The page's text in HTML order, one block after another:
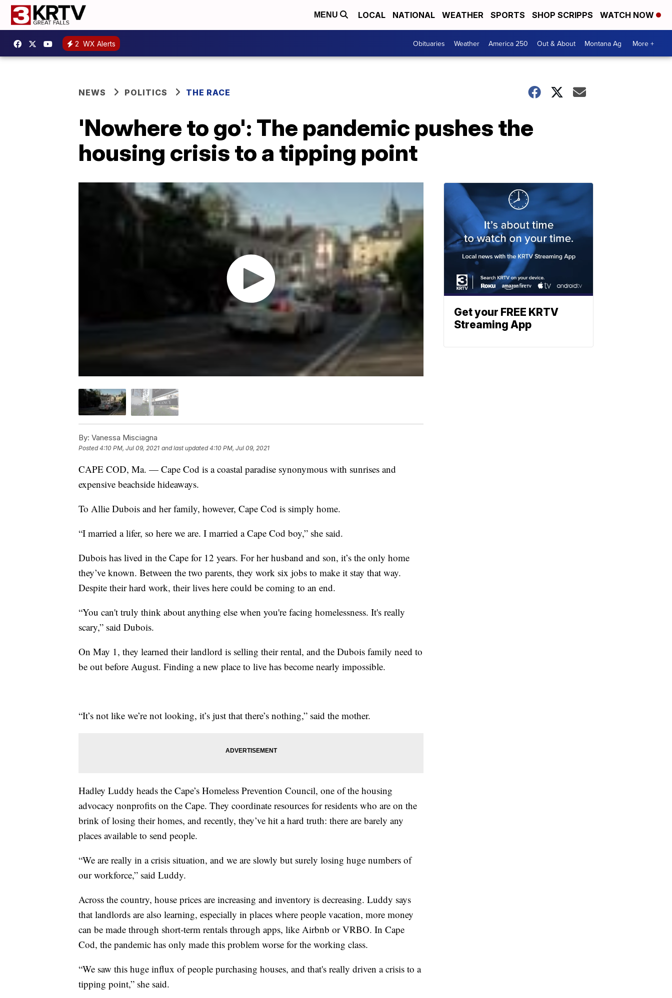
MENU LOCAL NATIONAL WEATHER SPORTS SHOP SCRIPPS WATCH NOW
2 WX Alerts Obituaries Weather America 250 Out & About Montana Ag More +
NEWS POLITICS THE RACE
'Nowhere to go': The pandemic pushes the
housing crisis to a tipping point
By: Vanessa Misciagna
Posted4:10 PM, Jul 09, 2021 and last updated 4:10 PM, Jul 09, 2021
CAPE COD, Ma. — Cape Cod is a coastal paradise synonymous with sunrises and
expensive beachside hideaways.
To Allie Dubois and her family, however, Cape Cod is simply home.
“I married a lifer, so here we are. I married a Cape Cod boy,” she said.
Dubois has lived in the Cape for 12 years. For her husband and son, it’s the only home
they’ve known. Between the two parents, they work six jobs to make it stay that way.
Despite their hard work, their lives here could be coming to an end.
“You can't truly think about anything else when you're facing homelessness. It's really
scary,” said Dubois.
On May 1, they learned their landlord is selling their rental, and the Dubois family need to
be out before August. Finding a new place to live has become nearly impossible.
“It’s not like we’re not looking, it’s just that there’s nothing,” said the mother.
Hadley Luddy heads the Cape’s Homeless Prevention Council, one of the housing
advocacy nonprofits on the Cape. They coordinate resources for residents who are on the
brink of losing their homes, and recently, they’ve hit a hard truth: there are barely any
places available to send people.
“We are really in a crisis situation, and we are slowly but surely losing huge numbers of
our workforce,” said Luddy.
Across the country, house prices are increasing and inventory is decreasing. Luddy says
that landlords are also learning, especially in places where people vacation, more money
can be made through short-term rentals through apps, like Airbnb or VRBO. In Cape
Cod, the pandemic has only made this problem worse for the working class.
“We saw this huge influx of people purchasing houses, and that's really driven a crisis to a
tipping point,” she said.
Get your FREE KRTV
Streaming App